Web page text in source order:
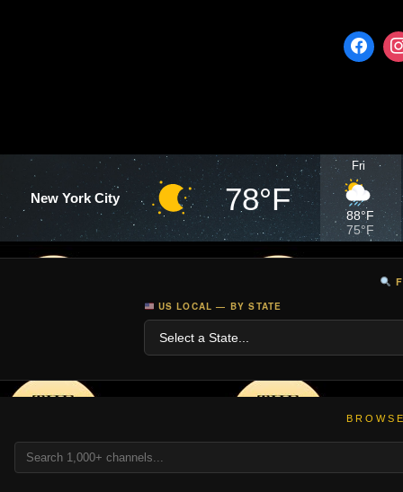
New York City 78°F
Fri
88°F
75°F
US LOCAL — BY STATE